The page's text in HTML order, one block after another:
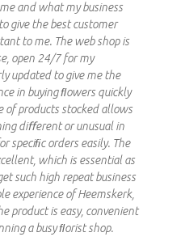
and what my business
give the best customer
to me. The web shop is
open 24/7 for my
updated to give me the
in buying ﬂowers quickly
of products stocked allows
diﬀerent or unusual in
speciﬁc orders easily. The
which is essential as
such high repeat business
experience of Heemskerk,
product is easy, convenient
a busy ﬂorist shop.